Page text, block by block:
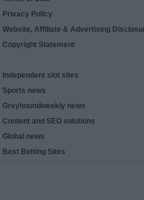
Privacy Policy
Website, Affiliate & Advertising
Copyright Statement
Independent slot sites
Sports news
Greyhoundweekly news
Content and SEO solutions
Global news
Best Betting Sites